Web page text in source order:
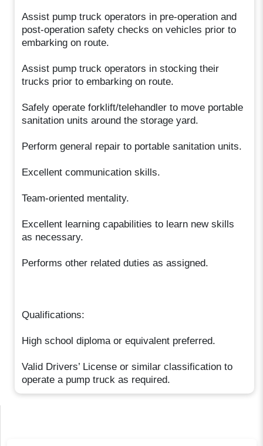
Assist pump truck operators in pre-operation and
post-operation safety checks on vehicles prior to
embarking on route.
Assist pump truck operators in stocking their
trucks prior to embarking on route.
Safely operate forklift/telehandler to move portable
sanitation units around the storage yard.
Perform general repair to portable sanitation units.
Excellent communication skills.
Team-oriented mentality.
Excellent learning capabilities to learn new skills
as necessary.
Performs other related duties as assigned.
Qualifications:
High school diploma or equivalent preferred.
Valid Drivers’ License or similar classification to
operate a pump truck as required.